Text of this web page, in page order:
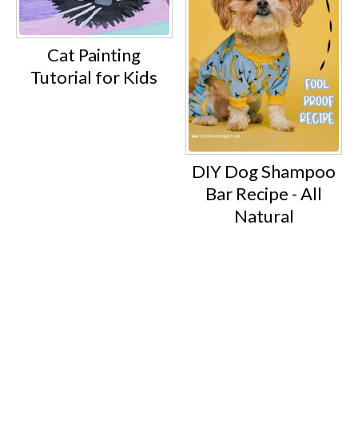
Cat Painting
Tutorial for Kids
DIY Dog Shampoo
Bar Recipe - All
Natural